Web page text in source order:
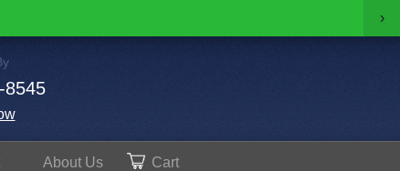
›
8545
AboutUs Cart